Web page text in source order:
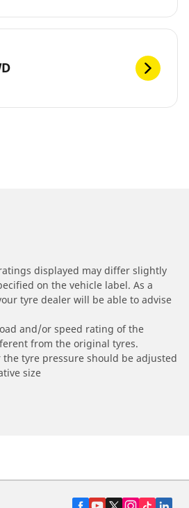
displayed may differ slightly
on the vehicle label. As a
tyre dealer will be able to advise
and/or speed rating of the
from the original tyres.
tyre pressure should be adjusted
size